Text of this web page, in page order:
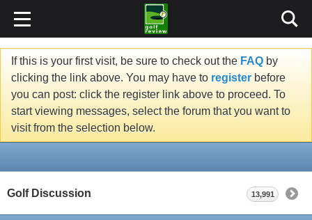
If this is your first visit, be sure to check out the FAQ by
clicking the link above. You may have to register before
you can post: click the register link above to proceed. To
start viewing messages, select the forum that you want to
visit from the selection below.
Golf Discussion 13,991